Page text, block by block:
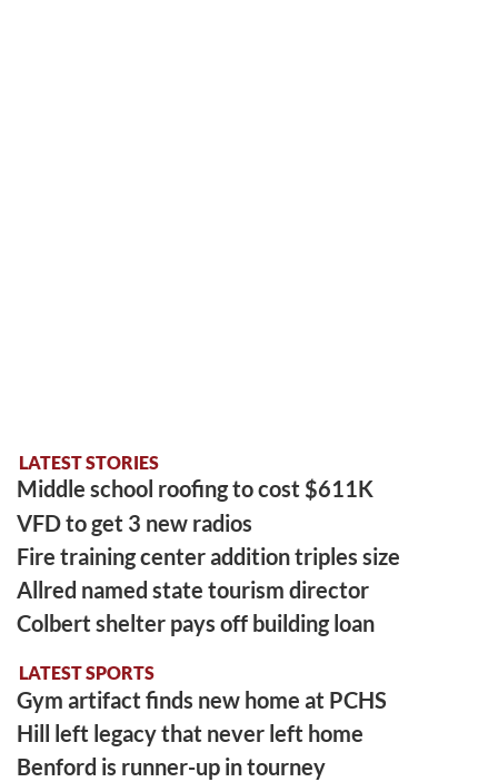
LATEST STORIES
Middle school roofing to cost $611K
VFD to get 3 new radios
Fire training center addition triples size
Allred named state tourism director
Colbert shelter pays off building loan
LATEST SPORTS
Gym artifact finds new home at PCHS
Hill left legacy that never left home
Benford is runner-up in tourney